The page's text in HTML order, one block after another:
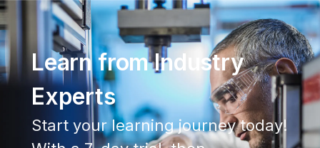
Learn from Industry
Experts
Start your learning journey today!